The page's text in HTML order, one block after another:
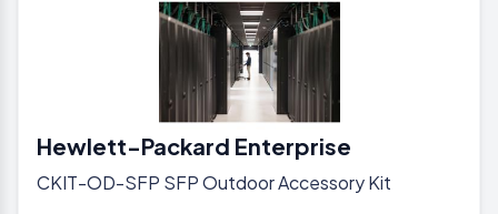
Hewlett-Packard Enterprise
CKIT-OD-SFP SFP Outdoor Accessory Kit